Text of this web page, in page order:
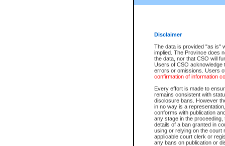
Disclaimer
The data is provided "as is"
implied. The Province does
the data, nor that CSO will
Users of CSO acknowledge
errors or omissions. Users
confirmation of information
Every effort is made to
remains consistent with
disclosure bans. However
in no way is a
conforms with publication
any stage in the
details of a ban granted in
using or relying on the court
applicable court clerk or
any bans on publication or